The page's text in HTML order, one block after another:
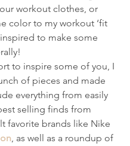
workout clothes, or
color to my workout ‘fit
to make some
to inspire some of you, I
of pieces and made
everything from easily
selling finds from
favorite brands like Nike
, as well as a roundup of